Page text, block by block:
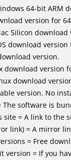
64-bit ARM
version for
Silicon download
download
version.
download version
download
version. No
The software is
site = A link to the
link) = A mirror
= Free
version = If you